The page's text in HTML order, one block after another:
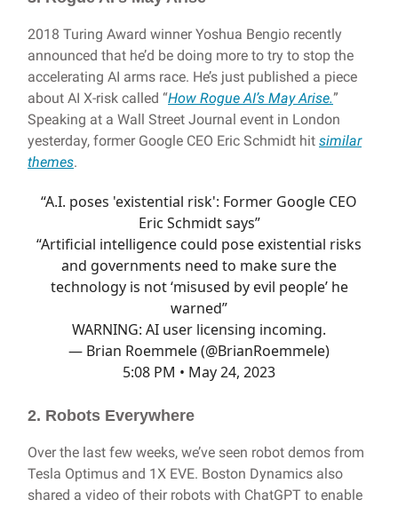
2018 Turing Award winner Yoshua Bengio recently
announced that he’d be doing more to try to stop the
accelerating AI arms race. He’s just published a piece
about AI X-risk called “How Rogue AI’s May Arise.”
Speaking at a Wall Street Journal event in London
yesterday, former Google CEO Eric Schmidt hit similar
themes.
“A.I. poses 'existential risk': Former Google CEO
Eric Schmidt says”
“Artificial intelligence could pose existential risks
and governments need to make sure the
technology is not ‘misused by evil people’ he
warned”
WARNING: AI user licensing incoming.
— Brian Roemmele (@BrianRoemmele)
5:08 PM • May 24, 2023
2. Robots Everywhere
Over the last few weeks, we’ve seen robot demos from
Tesla Optimus and 1X EVE. Boston Dynamics also
shared a video of their robots with ChatGPT to enable